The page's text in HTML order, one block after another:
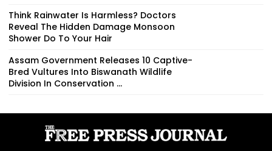
Think Rainwater Is Harmless? Doctors
Reveal The Hidden Damage Monsoon
Shower Do To Your Hair
Assam Government Releases 10 Captive-
Bred Vultures Into Biswanath Wildlife
Division In Conservation ...